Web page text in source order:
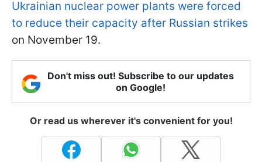
Ukrainian nuclear power plants were forced
to reduce their capacity after Russian strikes
on November 19.
Don't miss out! Subscribe to our updates
on Google!
Or read us wherever it's convenient for you!